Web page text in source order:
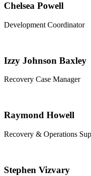
Chelsea Powell
Development Coordinator
Izzy Johnson Baxley
Recovery Case Manager
Raymond Howell
Recovery & Operations
Stephen Vizvary